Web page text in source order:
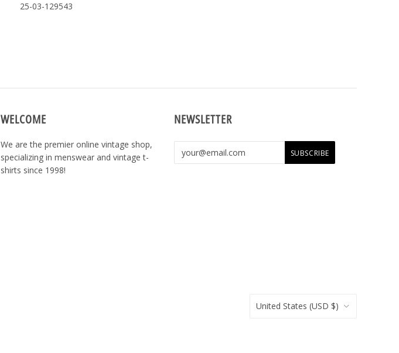
25-03-129543
WELCOME
We are the premier online vintage shop,
specializing in menswear and vintage t-
shirts since 1998!
NEWSLETTER
United States (USD $)